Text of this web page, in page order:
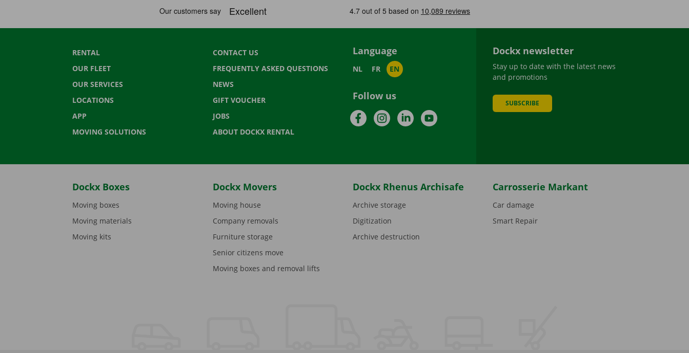
RENTAL
OUR FLEET
OUR SERVICES
LOCATIONS
APP
MOVING SOLUTIONS
CONTACT US
FREQUENTLY ASKED QUESTIONS
NEWS
GIFT VOUCHER
JOBS
ABOUT DOCKX RENTAL
Language
NL FR EN
Follow us
FacebookInstagramLinkedInYouTube
Dockx newsletter
Stay up to date with the latest news
and promotions
SUBSCRIBE
Dockx Boxes
Moving boxes
Moving materials
Moving kits
Dockx Movers
Moving house
Company removals
Furniture storage
Senior citizens move
Moving boxes and removal lifts
Dockx Rhenus Archisafe
Archive storage
Digitization
Archive destruction
Carrosserie Markant
Car damage
Smart Repair